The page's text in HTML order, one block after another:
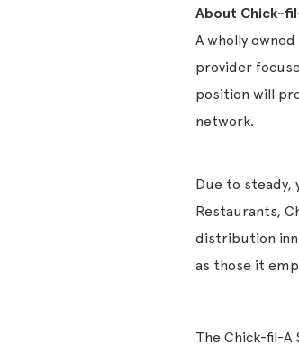
About Chick-
A wholly
provider
position will
network.
Due to steady,
Restaurants,
distribution
as those it
The Chick-fil-